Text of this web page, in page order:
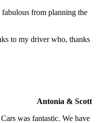
from planning the
to my driver who, thanks
Antonia & Scott
was fantastic. We have